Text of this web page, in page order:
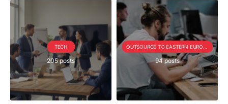
TECH
205 posts 94 posts